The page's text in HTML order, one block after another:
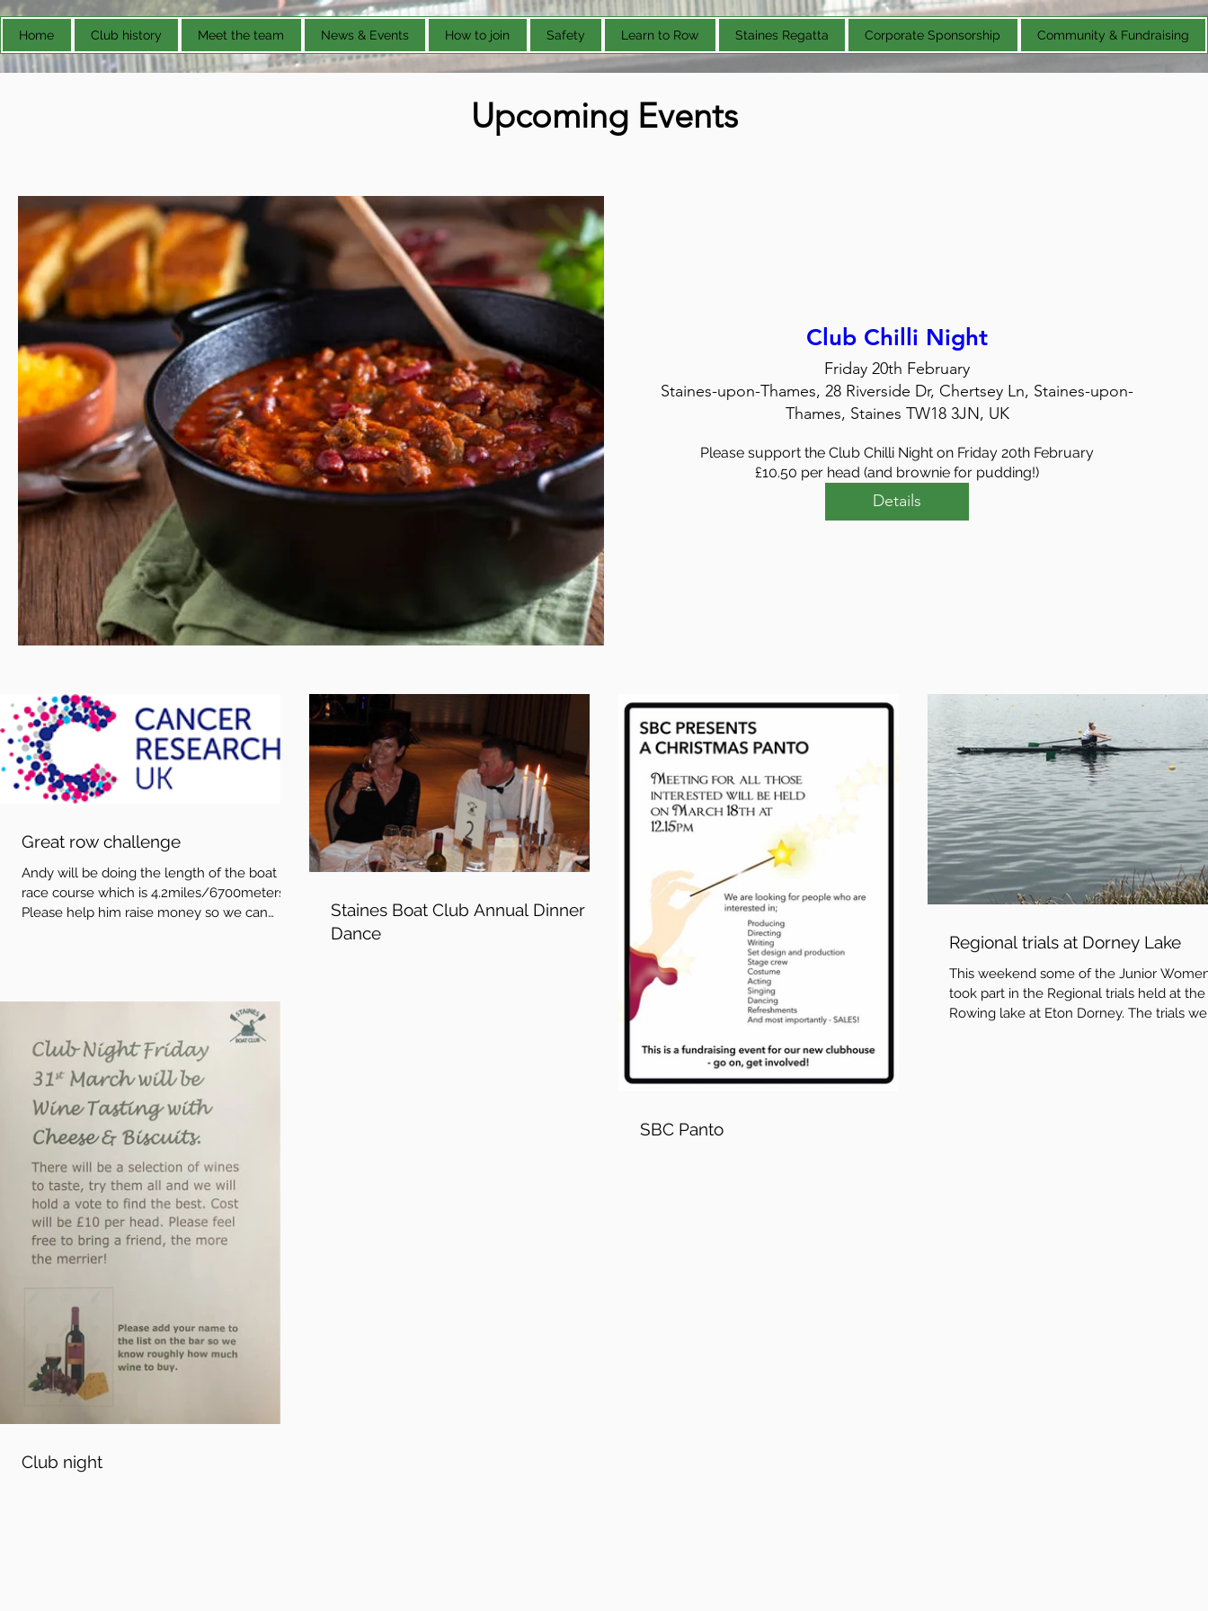
Home Club history Meet the team News & Events How to join Safety Learn to Row Staines Regatta Corporate Sponsorship Community & Fundraising
Upcoming Events
Club Chilli Night
Friday 20th February
Staines-upon-Thames, 28 Riverside Dr, Chertsey Ln, Staines-upon-
Thames, Staines TW18 3JN, UK
Please support the Club Chilli Night on Friday 20th February
£10.50 per head (and brownie for pudding!)
Details
Great row challenge
Andy will be doing the length of the boat
race course which is 4.2miles/6700meters.
Please help him raise money so we can
Staines Boat Club Annual Dinner
Dance
SBC Panto
Regional trials at Dorney Lake
This weekend some of the Junior
took part in the Regional trials held at the
Rowing lake at Eton Dorney. The trials
Club night